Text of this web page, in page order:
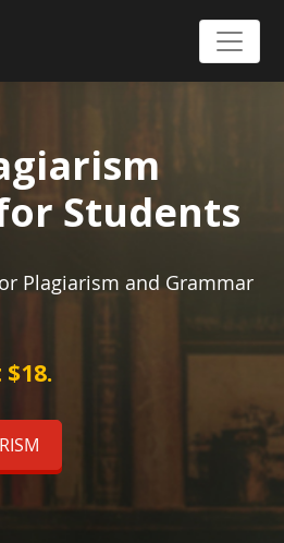
Students
Plagiarism and Grammar